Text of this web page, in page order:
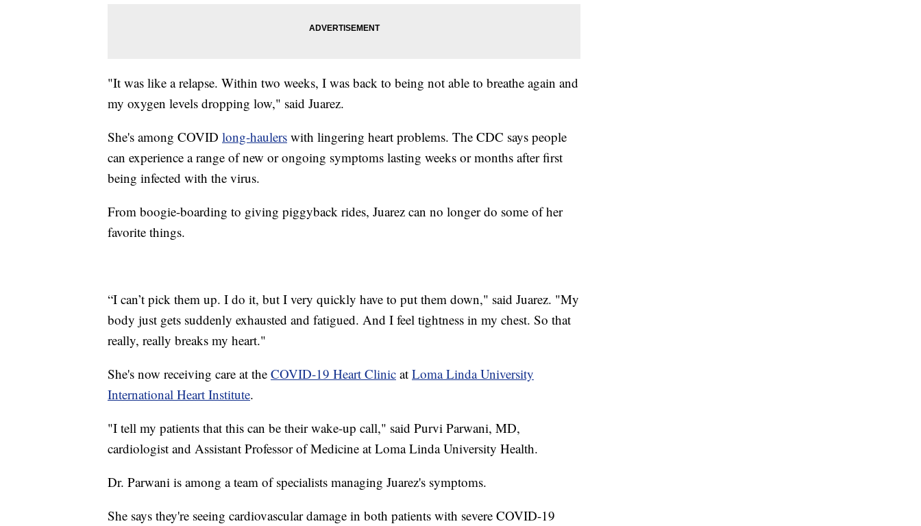
"It was like a relapse. Within two weeks, I was back to being not able to breathe again and
my oxygen levels dropping low," said Juarez.
She's among COVID long-haulers with lingering heart problems. The CDC says people
can experience a range of new or ongoing symptoms lasting weeks or months after first
being infected with the virus.
From boogie-boarding to giving piggyback rides, Juarez can no longer do some of her
favorite things.
“I can’t pick them up. I do it, but I very quickly have to put them down," said Juarez. "My
body just gets suddenly exhausted and fatigued. And I feel tightness in my chest. So that
really, really breaks my heart."
She's now receiving care at the COVID-19 Heart Clinic at Loma Linda University
International Heart Institute.
"I tell my patients that this can be their wake-up call," said Purvi Parwani, MD,
cardiologist and Assistant Professor of Medicine at Loma Linda University Health.
Dr. Parwani is among a team of specialists managing Juarez's symptoms.
She says they're seeing cardiovascular damage in both patients with severe COVID-19